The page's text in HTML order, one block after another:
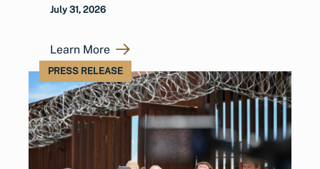
July 31, 2026
Learn More
PRESS RELEASE